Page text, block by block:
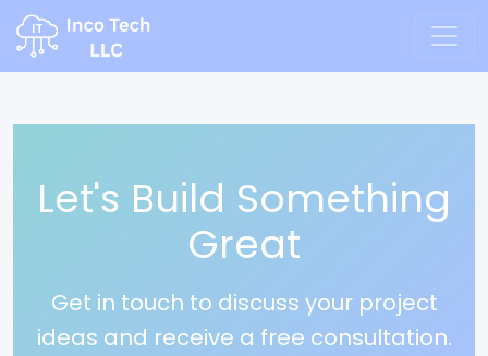
Let's Build Something
Great
Get in touch to discuss your project
ideas and receive a free consultation.